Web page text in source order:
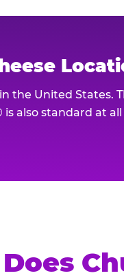
the United States.
also standard at all